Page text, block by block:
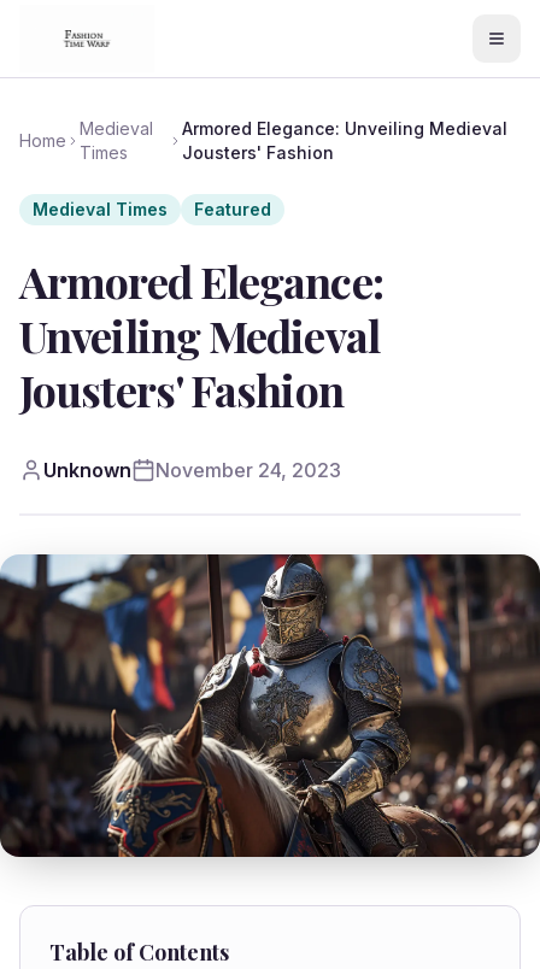
Home
Medieval
Times
Armored Elegance: Unveiling Medieval
Jousters' Fashion
Medieval Times Featured
Armored Elegance:
Unveiling Medieval
Jousters' Fashion
Unknown November 24, 2023
Table of Contents